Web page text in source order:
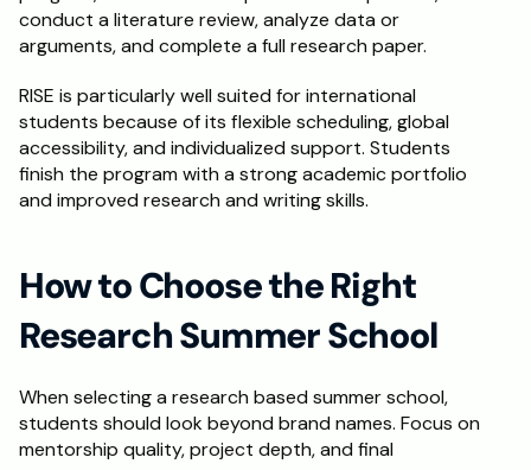
conduct a literature review, analyze data or
arguments, and complete a full research paper.
RISE is particularly well suited for international
students because of its flexible scheduling, global
accessibility, and individualized support. Students
finish the program with a strong academic portfolio
and improved research and writing skills.
How to Choose the Right
Research Summer School
When selecting a research based summer school,
students should look beyond brand names. Focus on
mentorship quality, project depth, and final